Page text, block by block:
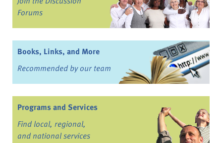
Forums
Books, Links, and More
Recommended by our team
Programs and Services
Find local, regional,
and national services